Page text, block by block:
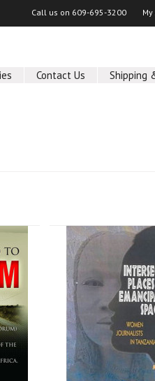
Call us on 609-695-3200
Contact Us Shipping